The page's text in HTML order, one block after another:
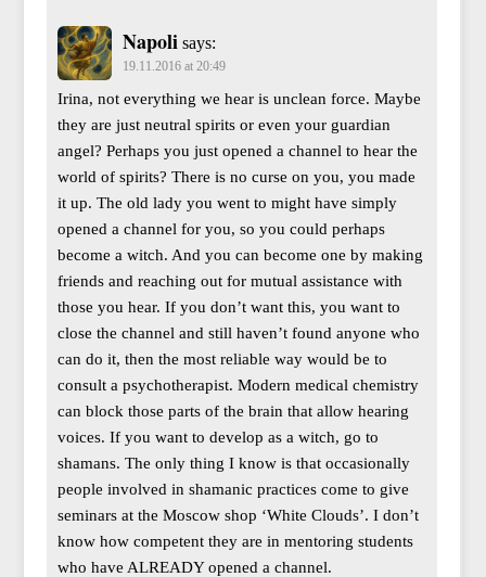
Napoli says:
19.11.2016 at 20:49
Irina, not everything we hear is unclean force. Maybe
they are just neutral spirits or even your guardian
angel? Perhaps you just opened a channel to hear the
world of spirits? There is no curse on you, you made
it up. The old lady you went to might have simply
opened a channel for you, so you could perhaps
become a witch. And you can become one by making
friends and reaching out for mutual assistance with
those you hear. If you don’t want this, you want to
close the channel and still haven’t found anyone who
can do it, then the most reliable way would be to
consult a psychotherapist. Modern medical chemistry
can block those parts of the brain that allow hearing
voices. If you want to develop as a witch, go to
shamans. The only thing I know is that occasionally
people involved in shamanic practices come to give
seminars at the Moscow shop ‘White Clouds’. I don’t
know how competent they are in mentoring students
who have ALREADY opened a channel.